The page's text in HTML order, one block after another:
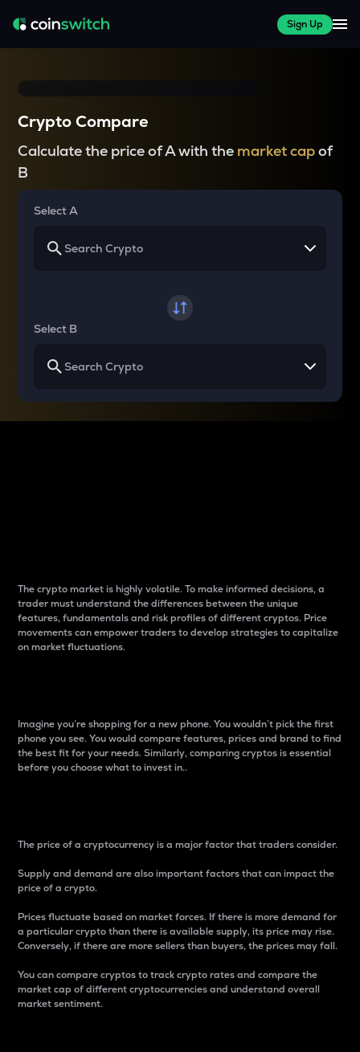
Sign Up
Crypto Compare
Calculate the price of A with the market capof
B
Select A
Select B
The crypto market is highly volatile. To make informed decisions, a
trader must understand the differences between the unique
features, fundamentals and risk profiles of different cryptos. Price
movements can empower traders to develop strategies to capitalize
on market fluctuations.
Imagine you’re shopping for a new phone. You wouldn’t pick the first
phone you see. You would compare features, prices and brand to find
the best fit for your needs. Similarly, comparing cryptos is essential
before you choose what to invest in..
The price of a cryptocurrency is a major factor that traders consider.
Supply and demand are also important factors that can impact the
price of a crypto.
Prices fluctuate based on market forces. If there is more demand for
a particular crypto than there is available supply, its price may rise.
Conversely, if there are more sellers than buyers, the prices may fall.
You can compare cryptos to track crypto rates and compare the
market cap of different cryptocurrencies and understand overall
market sentiment.